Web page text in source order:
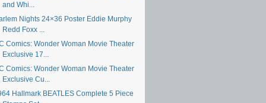
and Whi...
Nights 24×36 Poster Eddie Murphy
Redd Foxx ...
Comics: Wonder Woman Movie Theater
Exclusive 17...
Comics: Wonder Woman Movie Theater
Exclusive Cu...
Hallmark BEATLES Complete 5 Piece